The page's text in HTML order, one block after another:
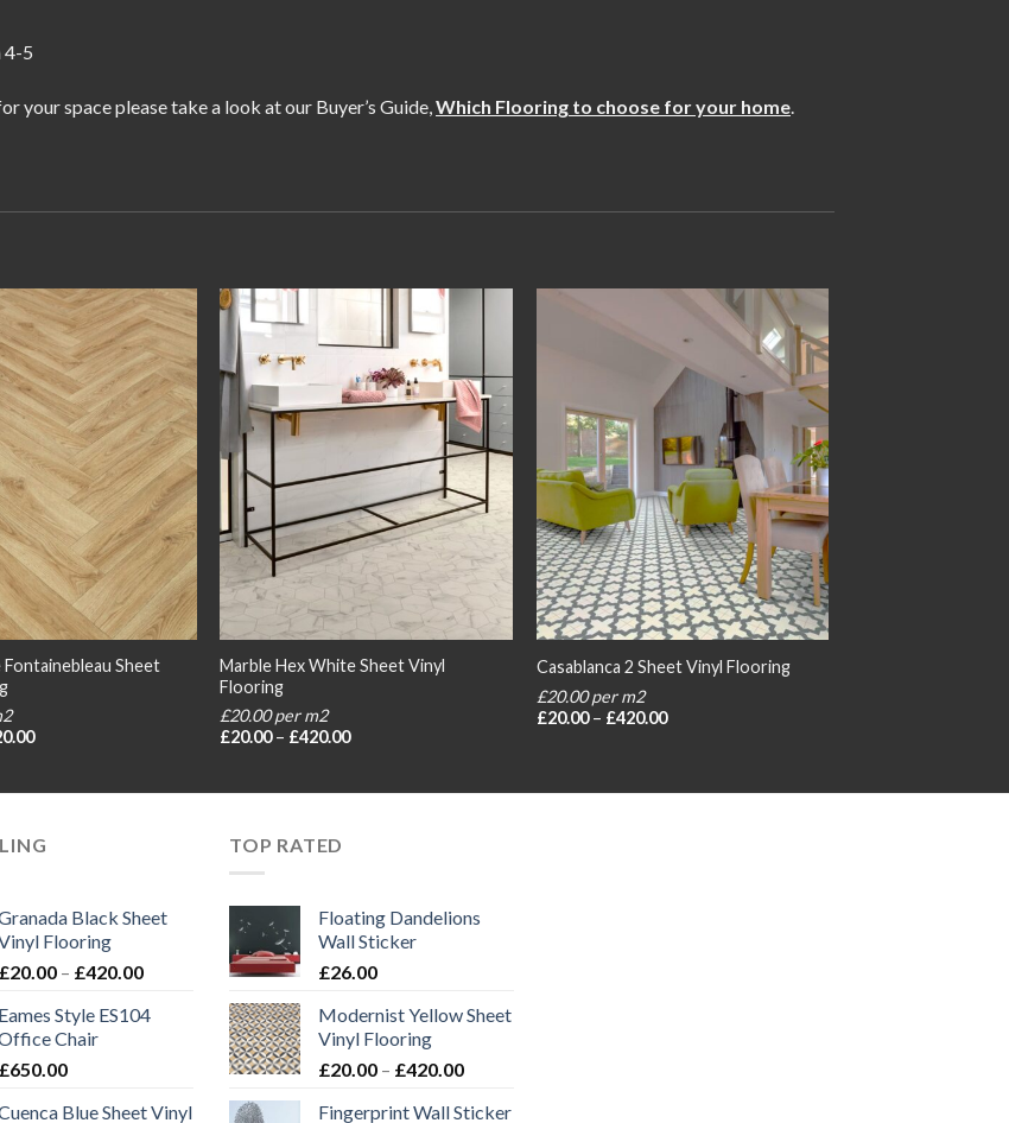
4-5
your space please take a look at our Buyer’s Guide,Which Flooring to choose for your home.
Add to
wishlist
Sheet
Price
Marble Hex White Sheet Vinyl
Flooring
£20.00 per m2
£20.00 – £420.00Price
Add to
wishlist
Casablanca 2 Sheet Vinyl Flooring
£20.00 per m2
£20.00 – £420.00Price
Black Sheet
Flooring
£20.00 – £420.00Price
£20.00
Eames Style ES104
Chair
£650.00
Blue Sheet Vinyl
TOP RATED
Floating Dandelions
Wall Sticker
£26.00
Modernist Yellow Sheet
Vinyl Flooring
£20.00 – £420.00Price
£20.00
Fingerprint Wall Sticker